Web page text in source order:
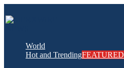
World
Hot and TrendingFEATURED